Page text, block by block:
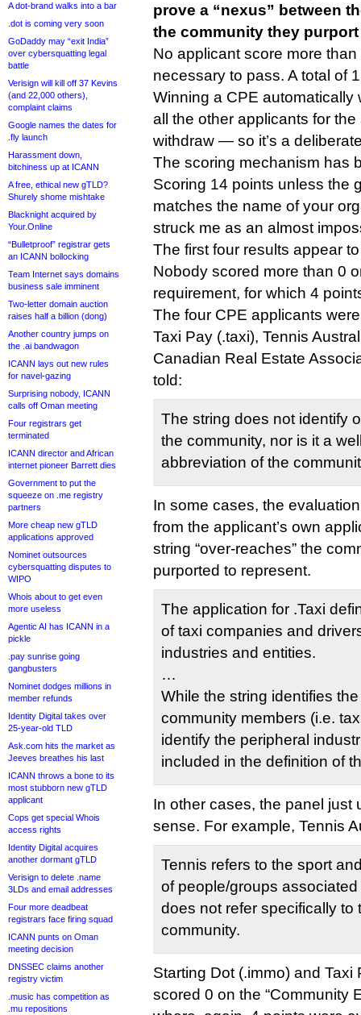
A dot-brand walks into a bar
.dot is coming very soon
GoDaddy may “exit India”
over cybersquatting legal
battle
Verisign will kill off 37 Kevins
(and 22,000 others),
complaint claims
Google names the dates for
.fly launch
Harassment down,
bitchiness up at ICANN
A free, ethical new gTLD?
Shurely shome mishtake
Blacknight acquired by
Your.Online
“Bulletproof” registrar gets
an ICANN bollocking
Team Internet says domains
business sale imminent
Two-letter domain auction
raises half a billion (dong)
Another country jumps on
the .ai bandwagon
ICANN lays out new rules
for navel-gazing
Surprising nobody, ICANN
calls off Oman meeting
Four registrars get
terminated
ICANN director and African
internet pioneer Barrett dies
Government to put the
squeeze on .me registry
partners
More cheap new gTLD
applications approved
Nominet outsources
cybersquatting disputes to
WIPO
Whois about to get even
more useless
Agentic AI has ICANN in a
pickle
.pay sunrise going
gangbusters
Nominet dodges millions in
member refunds
Identity Digital takes over
25-year-old TLD
Ask.com hits the market as
Jeeves breathes his last
ICANN throws a bone to its
most stubborn new gTLD
applicant
Cops get special Whois
access rights
Identity Digital acquires
another dormant gTLD
Verisign to delete .name
3LDs and email addresses
Four more deadbeat
registrars face firing squad
ICANN punts on Oman
meeting decision
DNSSEC claims another
registry victim
.music has competition as
.mu repositions
prove a “nexus” between
the community they
No applicant score more
necessary to pass. A total of
Winning a CPE
all the other applicants for
withdraw — so it’s a
The scoring mechanism has
Scoring 14 points unless the
matches the name of your
struck me as an almost
The first four results appear
Nobody scored more than 0
requirement, for which 4
The four CPE applicants
Taxi Pay (.taxi), Tennis
Canadian Real Estate
told:
The string does not identify
the community, nor is it a
abbreviation of the
In some cases, the
from the applicant’s own
string “over-reaches” the
purported to represent.
The application for .Taxi
of taxi companies and
industries and entities.
…
While the string identifies
community members (i.e.
identify the peripheral
included in the definition of
In other cases, the panel just
sense. For example, Tennis
Tennis refers to the sport
of people/groups
does not refer specifically to
community.
Starting Dot (.immo) and Taxi
scored 0 on the “Community